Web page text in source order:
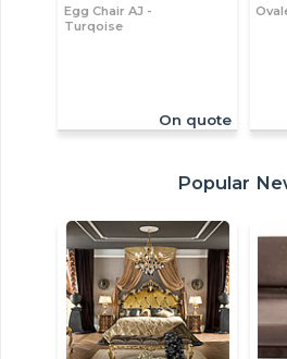
Egg Chair AJ -
Turqoise
On quote
Popular